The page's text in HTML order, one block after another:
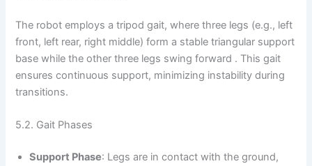
The robot employs a tripod gait, where three legs (e.g., left
front, left rear, right middle) form a stable triangular support
base while the other three legs swing forward . This gait
ensures continuous support, minimizing instability during
transitions.
5.2. Gait Phases
Support Phase: Legs are in contact with the ground,